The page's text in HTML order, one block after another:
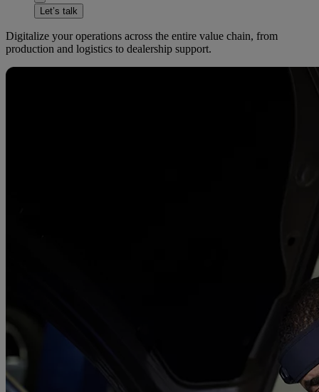
Let’s talk
Digitalize your operations across the entire value chain, from
production and logistics to dealership support.